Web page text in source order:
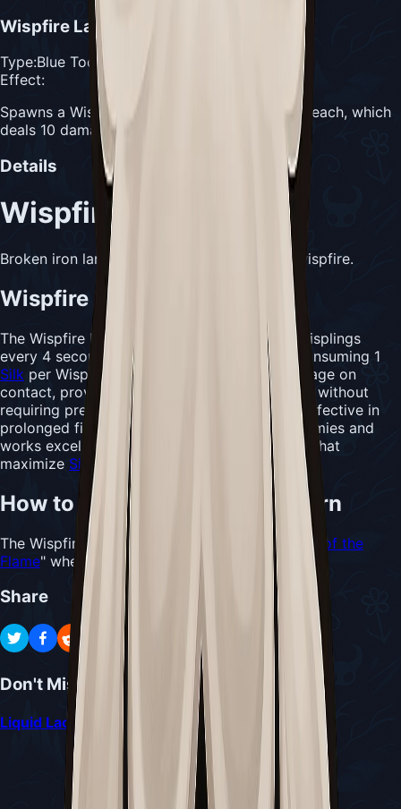
Wispfire Lantern
Type:Blue Tool
Effect:
Spawns a Wispling every 4 seconds for 1 Silk each, which
deals 10 damage on contact
Details
Wispfire Lantern
Broken iron lantern containing smouldering wispfire.
Wispfire Lantern Usefulness
The Wispfire Lantern automatically spawns Wisplings
every 4 seconds when enemies are nearby, consuming 1
Silk per Wispling. Each Wispling deals 10 damage on
contact, providing consistent passive damage without
requiring precise aim. This tool proves most effective in
prolonged fights against larger or evasive enemies and
works excellently with
-focused builds that
maximize Silk efficiency.
How to Acquire Wispfire Lantern
The Wispfire Lantern is dropped by the "Father of the
Flame" when defeated in the Wisp Thicket area.
Share
Don't Miss
Liquid Lacquer Delivery Quest Guide